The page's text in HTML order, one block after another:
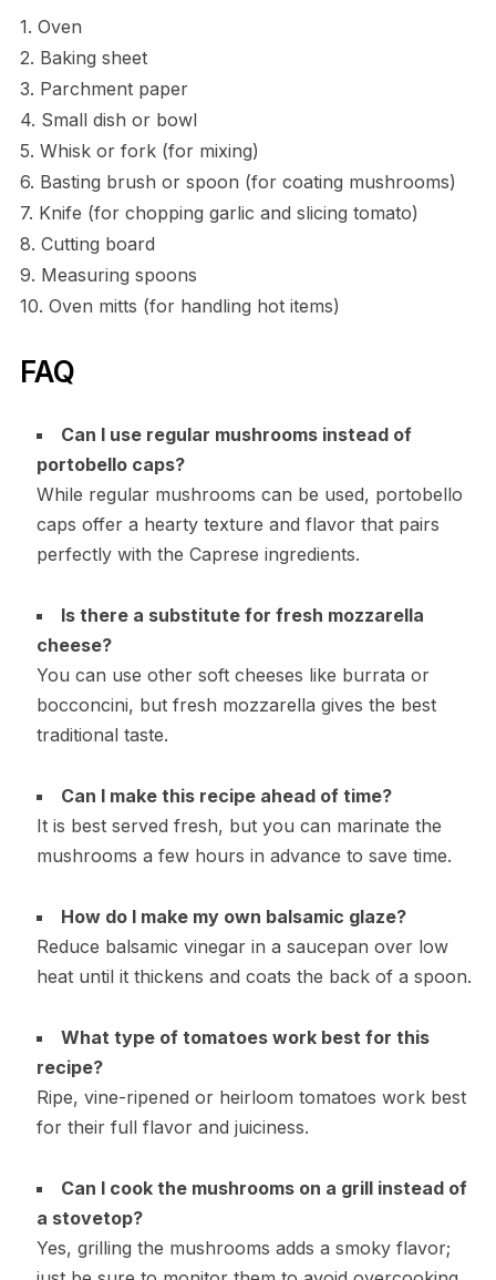
1. Oven
2. Baking sheet
3. Parchment paper
4. Small dish or bowl
5. Whisk or fork (for mixing)
6. Basting brush or spoon (for coating mushrooms)
7. Knife (for chopping garlic and slicing tomato)
8. Cutting board
9. Measuring spoons
10. Oven mitts (for handling hot items)
FAQ
Can I use regular mushrooms instead of
portobello caps?
While regular mushrooms can be used, portobello
caps offer a hearty texture and flavor that pairs
perfectly with the Caprese ingredients.
Is there a substitute for fresh mozzarella
cheese?
You can use other soft cheeses like burrata or
bocconcini, but fresh mozzarella gives the best
traditional taste.
Can I make this recipe ahead of time?
It is best served fresh, but you can marinate the
mushrooms a few hours in advance to save time.
How do I make my own balsamic glaze?
Reduce balsamic vinegar in a saucepan over low
heat until it thickens and coats the back of a spoon.
What type of tomatoes work best for this
recipe?
Ripe, vine-ripened or heirloom tomatoes work best
for their full flavor and juiciness.
Can I cook the mushrooms on a grill instead of
a stovetop?
Yes, grilling the mushrooms adds a smoky flavor;